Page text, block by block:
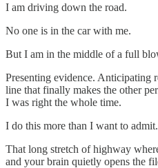
I am driving down the road.
No one is in the car with me.
But I am in the middle of a full
Presenting evidence. Anticipating
line that finally makes the other
I was right the whole time.
I do this more than I want to admit.
That long stretch of highway
and your brain quietly opens the